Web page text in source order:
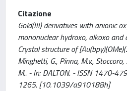
Citazione
Gold(III) derivatives with anionic
mononuclear hydroxo, alkoxo and
Crystal structure of
Minghetti, G., Pinna, M.v.,
M.. - In: DALTON. - ISSN 1470-
1265. [10.1039/a910188h]